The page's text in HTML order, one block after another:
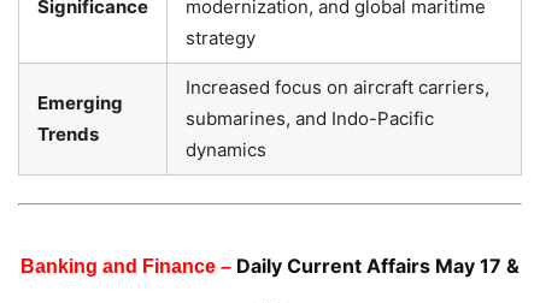
Significance
modernization, and global maritime
strategy
Emerging
Trends
Increased focus on aircraft carriers,
submarines, and Indo-Pacific
dynamics
Banking and Finance – Daily Current Affairs May 17 &